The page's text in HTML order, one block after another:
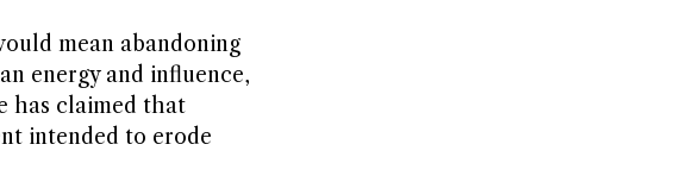
mean abandoning
energy and influence,
has claimed that
intended to erode